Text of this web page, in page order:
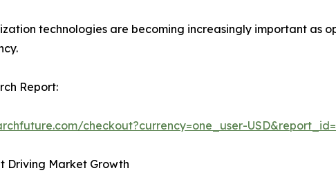
technologies are becoming increasingly important as
Report:
checkout?currency=one_user-
Driving Market Growth